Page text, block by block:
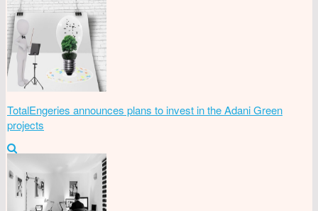
TotalEngeries announces plans to invest in the Adani Green
projects